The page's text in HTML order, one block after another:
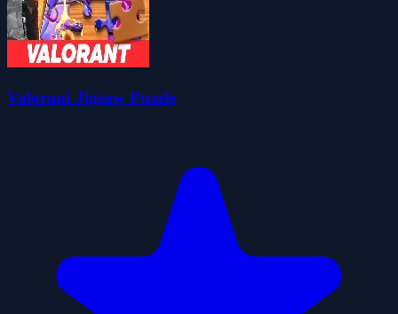
Valorant Jigsaw Puzzle